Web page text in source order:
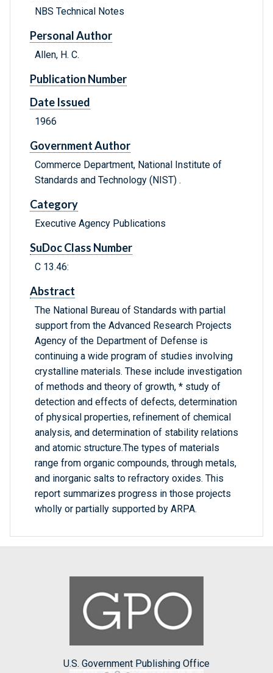
NBS Technical Notes
Personal Author
Allen, H. C.
Publication Number
Date Issued
1966
Government Author
Commerce Department, National Institute of
Standards and Technology (NIST) .
Category
Executive Agency Publications
SuDoc Class Number
C 13.46:
Abstract
The National Bureau of Standards with partial
support from the Advanced Research Projects
Agency of the Department of Defense is
continuing a wide program of studies involving
crystalline materials. These include investigation
of methods and theory of growth, * study of
detection and effects of defects, determination
of physical properties, refinement of chemical
analysis, and determination of stability relations
and atomic structure.The types of materials
range from organic compounds, through metals,
and inorganic salts to refractory oxides. This
report summarizes progress in those projects
wholly or partially supported by ARPA.
U.S. Government Publishing Office